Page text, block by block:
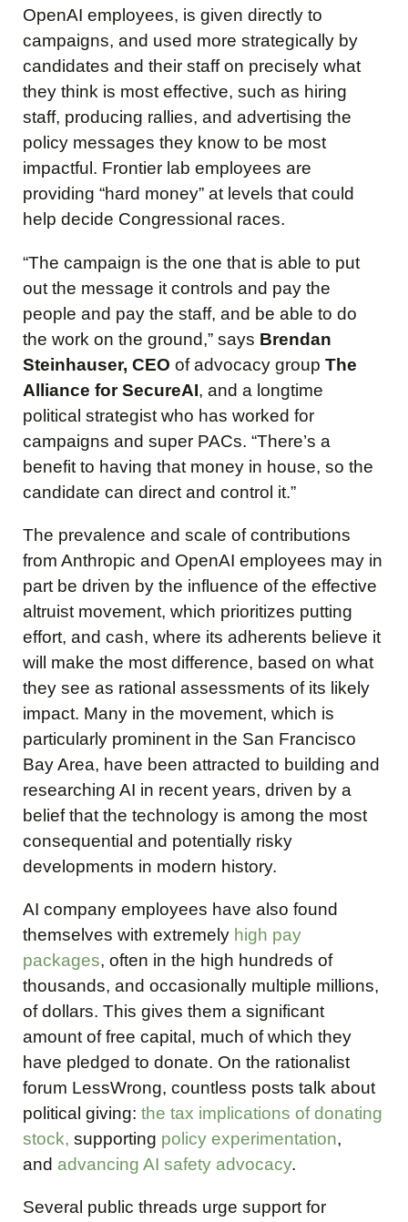
OpenAI employees, is given directly to
campaigns, and used more strategically by
candidates and their staff on precisely what
they think is most effective, such as hiring
staff, producing rallies, and advertising the
policy messages they know to be most
impactful. Frontier lab employees are
providing “hard money” at levels that could
help decide Congressional races.
“The campaign is the one that is able to put
out the message it controls and pay the
people and pay the staff, and be able to do
the work on the ground,” says Brendan
Steinhauser, CEO of advocacy group The
Alliance for SecureAI, and a longtime
political strategist who has worked for
campaigns and super PACs. “There’s a
benefit to having that money in house, so the
candidate can direct and control it.”
The prevalence and scale of contributions
from Anthropic and OpenAI employees may in
part be driven by the influence of the effective
altruist movement, which prioritizes putting
effort, and cash, where its adherents believe it
will make the most difference, based on what
they see as rational assessments of its likely
impact. Many in the movement, which is
particularly prominent in the San Francisco
Bay Area, have been attracted to building and
researching AI in recent years, driven by a
belief that the technology is among the most
consequential and potentially risky
developments in modern history.
AI company employees have also found
themselves with extremely high pay
packages, often in the high hundreds of
thousands, and occasionally multiple millions,
of dollars. This gives them a significant
amount of free capital, much of which they
have pledged to donate. On the rationalist
forum LessWrong, countless posts talk about
political giving: the tax implications of donating
stock, supporting policy experimentation,
and advancing AI safety advocacy.
Several public threads urge support for